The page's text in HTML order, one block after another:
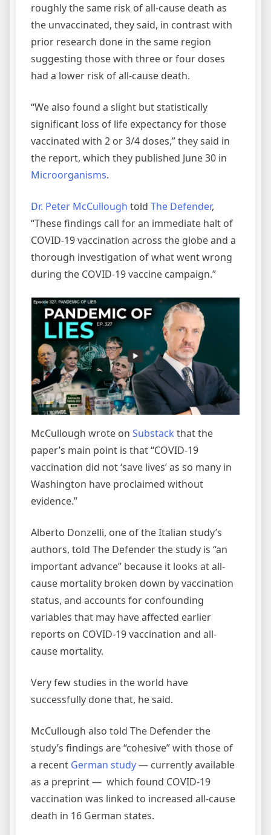
roughly the same risk of all-cause death as
the unvaccinated, they said, in contrast with
prior research done in the same region
suggesting those with three or four doses
had a lower risk of all-cause death.
“We also found a slight but statistically
significant loss of life expectancy for those
vaccinated with 2 or 3/4 doses,” they said in
the report, which they published June 30 in
Microorganisms.
Dr. Peter McCullough told The Defender,
“These findings call for an immediate halt of
COVID-19 vaccination across the globe and a
thorough investigation of what went wrong
during the COVID-19 vaccine campaign.”
McCullough wrote on Substack that the
paper’s main point is that “COVID-19
vaccination did not ‘save lives’ as so many in
Washington have proclaimed without
evidence.”
Alberto Donzelli, one of the Italian study’s
authors, told The Defender the study is “an
important advance” because it looks at all-
cause mortality broken down by vaccination
status, and accounts for confounding
variables that may have affected earlier
reports on COVID-19 vaccination and all-
cause mortality.
Very few studies in the world have
successfully done that, he said.
McCullough also told The Defender the
study’s findings are “cohesive” with those of
a recent German study— currently available
as a preprint — which found COVID-19
vaccination was linked to increased all-cause
death in 16 German states.